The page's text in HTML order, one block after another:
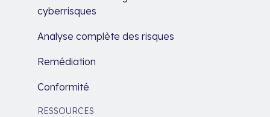
cyberrisques
Analyse complète des risques
Remédiation
Conformité
RESSOURCES